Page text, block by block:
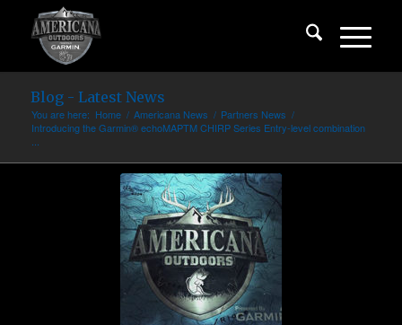
Blog - Latest News
You are here: Home / Americana News / Partners News /
Introducing the Garmin® echoMAPTM CHIRP Series Entry-level combination